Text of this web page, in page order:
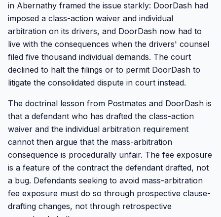
in Abernathy framed the issue starkly: DoorDash had
imposed a class-action waiver and individual
arbitration on its drivers, and DoorDash now had to
live with the consequences when the drivers' counsel
filed five thousand individual demands. The court
declined to halt the filings or to permit DoorDash to
litigate the consolidated dispute in court instead.
The doctrinal lesson from Postmates and DoorDash is
that a defendant who has drafted the class-action
waiver and the individual arbitration requirement
cannot then argue that the mass-arbitration
consequence is procedurally unfair. The fee exposure
is a feature of the contract the defendant drafted, not
a bug. Defendants seeking to avoid mass-arbitration
fee exposure must do so through prospective clause-
drafting changes, not through retrospective